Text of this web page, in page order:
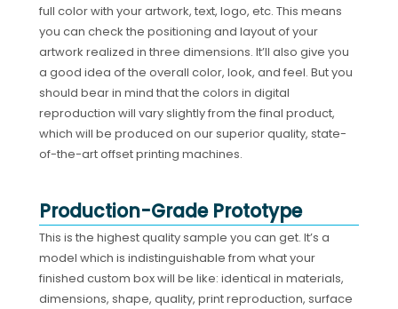
full color with your artwork, text, logo, etc. This means
you can check the positioning and layout of your
artwork realized in three dimensions. It’ll also give you
a good idea of the overall color, look, and feel. But you
should bear in mind that the colors in digital
reproduction will vary slightly from the final product,
which will be produced on our superior quality, state-
of-the-art offset printing machines.
Production-Grade Prototype
This is the highest quality sample you can get. It’s a
model which is indistinguishable from what your
finished custom box will be like: identical in materials,
dimensions, shape, quality, print reproduction, surface